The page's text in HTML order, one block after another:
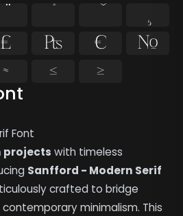
Font
projects with timeless
Sanfford - Modern Serif
crafted to bridge
minimalism. This
₤ ₧ €
№
≈ ≤ ≥